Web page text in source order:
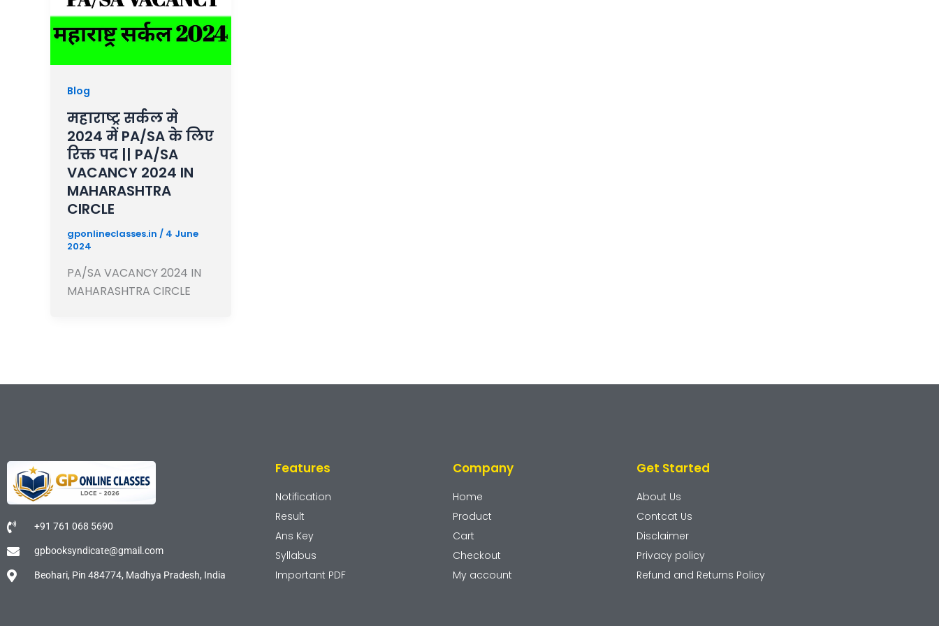
Blog
महाराष्ट्र सर्कल मे
2024 में PA/SA के लिए
रिक्त पद || PA/SA
VACANCY 2024 IN
MAHARASHTRA
CIRCLE
gponlineclasses.in / 4 June
2024
PA/SA VACANCY 2024 IN
MAHARASHTRA CIRCLE
+91 761 068 5690
gpbooksyndicate@gmail.com
Beohari, Pin 484774, Madhya Pradesh, India
Features
Notification
Result
Ans Key
Syllabus
Important PDF
Company
Home
Product
Cart
Checkout
My account
Get Started
About Us
Contcat Us
Disclaimer
Privacy policy
Refund and Returns Policy